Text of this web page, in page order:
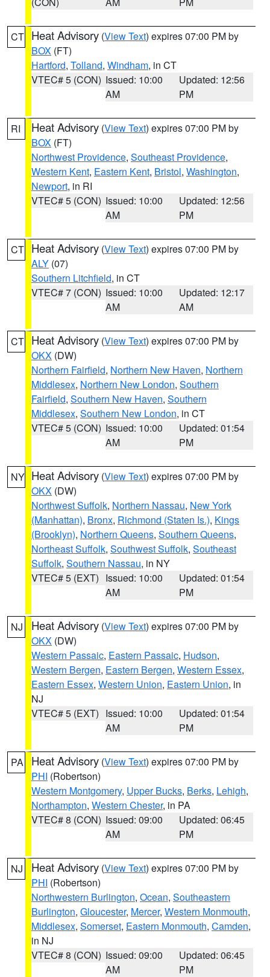
CT Heat Advisory (View Text) expires 07:00 PM by
BOX (FT)
Hartford, Tolland, Windham, in CT
VTEC# 5 (CON) Issued: 10:00
AM
Updated: 12:56
PM
RI Heat Advisory (View Text) expires 07:00 PM by
BOX (FT)
Northwest Providence, Southeast Providence,
Western Kent, Eastern Kent, Bristol, Washington,
Newport, in RI
VTEC# 5 (CON) Issued: 10:00
AM
Updated: 12:56
PM
CT Heat Advisory (View Text) expires 07:00 PM by
ALY (07)
Southern Litchfield, in CT
VTEC# 7 (CON) Issued: 10:00
AM
Updated: 12:17
AM
CT Heat Advisory (View Text) expires 07:00 PM by
OKX (DW)
Northern Fairfield, Northern New Haven, Northern
Middlesex, Northern New London, Southern
Fairfield, Southern New Haven, Southern
Middlesex, Southern New London, in CT
VTEC# 5 (CON) Issued: 10:00
AM
Updated: 01:54
PM
NY Heat Advisory (View Text) expires 07:00 PM by
OKX (DW)
Northwest Suffolk, Northern Nassau, New York
(Manhattan), Bronx, Richmond (Staten Is.), Kings
(Brooklyn), Northern Queens, Southern Queens,
Northeast Suffolk, Southwest Suffolk, Southeast
Suffolk, Southern Nassau, in NY
VTEC# 5 (EXT) Issued: 10:00
AM
Updated: 01:54
PM
NJ Heat Advisory (View Text) expires 07:00 PM by
OKX (DW)
Western Passaic, Eastern Passaic, Hudson,
Western Bergen, Eastern Bergen, Western Essex,
Eastern Essex, Western Union, Eastern Union, in
NJ
VTEC# 5 (EXT) Issued: 10:00
AM
Updated: 01:54
PM
PA Heat Advisory (View Text) expires 07:00 PM by
PHI (Robertson)
Western Montgomery, Upper Bucks, Berks, Lehigh,
Northampton, Western Chester, in PA
VTEC# 8 (CON) Issued: 09:00
AM
Updated: 06:45
PM
NJ Heat Advisory (View Text) expires 07:00 PM by
PHI (Robertson)
Northwestern Burlington, Ocean, Southeastern
Burlington, Gloucester, Mercer, Western Monmouth,
Middlesex, Somerset, Eastern Monmouth, Camden,
in NJ
VTEC# 8 (CON) Issued: 09:00
AM
Updated: 06:45
PM